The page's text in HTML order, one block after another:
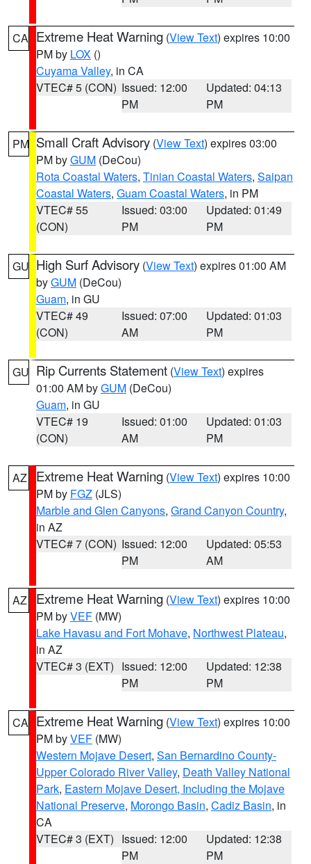
CA Extreme Heat Warning (View Text) expires 10:00
PM by LOX ()
Cuyama Valley, in CA
VTEC# 5 (CON) Issued: 12:00
PM
Updated: 04:13
PM
PM Small Craft Advisory (View Text) expires 03:00
PM byGUM (DeCou)
Rota Coastal Waters, Tinian Coastal Waters, Saipan
Coastal Waters, Guam Coastal Waters, in PM
VTEC# 55
(CON)
Issued: 03:00
PM
Updated: 01:49
PM
GU High Surf Advisory (View Text) expires 01:00 AM
byGUM (DeCou)
Guam, in GU
VTEC# 49
(CON)
Issued: 07:00
AM
Updated: 01:03
PM
GU Rip Currents Statement (View Text) expires
01:00 AM byGUM (DeCou)
Guam, in GU
VTEC# 19
(CON)
Issued: 01:00
AM
Updated: 01:03
PM
AZ Extreme Heat Warning (View Text) expires 10:00
PM by FGZ (JLS)
Marble and Glen Canyons, Grand Canyon Country,
in AZ
VTEC# 7 (CON) Issued: 12:00
PM
Updated: 05:53
AM
AZ Extreme Heat Warning (View Text) expires 10:00
PM byVEF (MW)
Lake Havasu and Fort Mohave, Northwest Plateau,
in AZ
VTEC# 3 (EXT) Issued: 12:00
PM
Updated: 12:38
PM
CA Extreme Heat Warning (View Text) expires 10:00
PM byVEF (MW)
Western Mojave Desert, San Bernardino County-
Upper Colorado River Valley, Death Valley National
Park, Eastern Mojave Desert, Including the Mojave
National Preserve, Morongo Basin, Cadiz Basin, in
CA
VTEC# 3 (EXT) Issued: 12:00
PM
Updated: 12:38
PM